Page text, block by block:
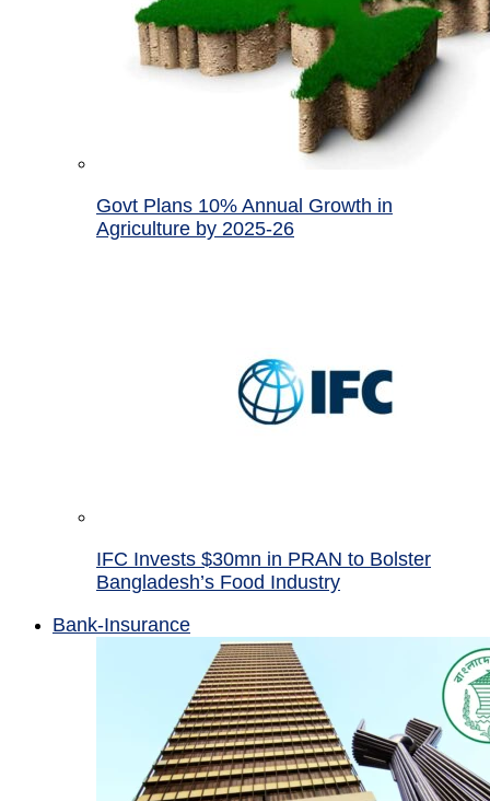
Govt Plans 10% Annual Growth in
Agriculture by 2025-26
IFC Invests $30mn in PRAN to Bolster
Bangladesh’s Food Industry
Bank-Insurance